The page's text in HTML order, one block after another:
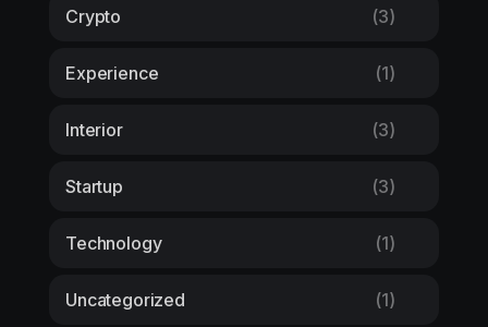
Crypto (3)
Experience (1)
Interior (3)
Startup (3)
Technology (1)
Uncategorized (1)